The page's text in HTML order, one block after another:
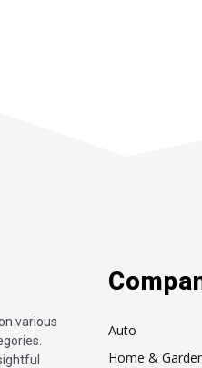
various
Auto
Home &